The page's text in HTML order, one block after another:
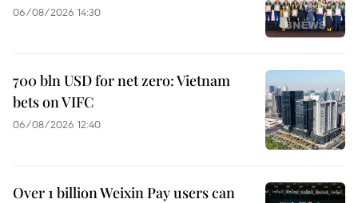
06/08/2026 14:30
700 bln USD for net zero: Vietnam
bets on VIFC
06/08/2026 12:40
Over 1 billion Weixin Pay users can